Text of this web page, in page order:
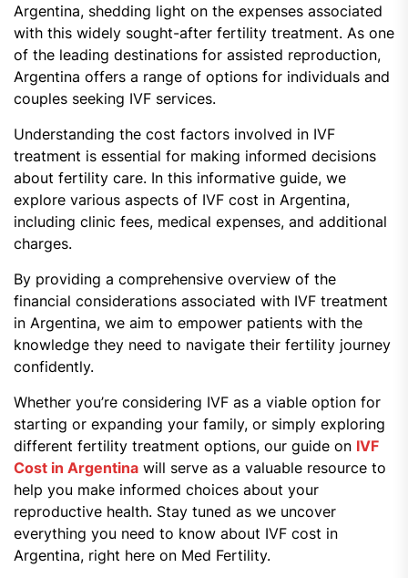
Argentina, shedding light on the expenses associated
with this widely sought-after fertility treatment. As one
of the leading destinations for assisted reproduction,
Argentina offers a range of options for individuals and
couples seeking IVF services.
Understanding the cost factors involved in IVF
treatment is essential for making informed decisions
about fertility care. In this informative guide, we
explore various aspects of IVF cost in Argentina,
including clinic fees, medical expenses, and additional
charges.
By providing a comprehensive overview of the
financial considerations associated with IVF treatment
in Argentina, we aim to empower patients with the
knowledge they need to navigate their fertility journey
confidently.
Whether you’re considering IVF as a viable option for
starting or expanding your family, or simply exploring
different fertility treatment options, our guide on IVF
Cost in Argentina will serve as a valuable resource to
help you make informed choices about your
reproductive health. Stay tuned as we uncover
everything you need to know about IVF cost in
Argentina, right here on Med Fertility.